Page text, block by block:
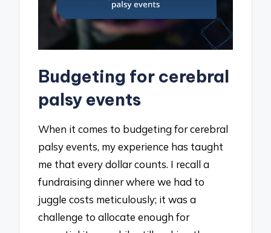
Budgeting for cerebral
palsy events
When it comes to budgeting for cerebral
palsy events, my experience has taught
me that every dollar counts. I recall a
fundraising dinner where we had to
juggle costs meticulously; it was a
challenge to allocate enough for